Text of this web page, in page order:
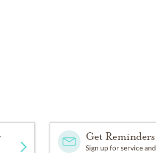
Get Reminders
Sign up for service and